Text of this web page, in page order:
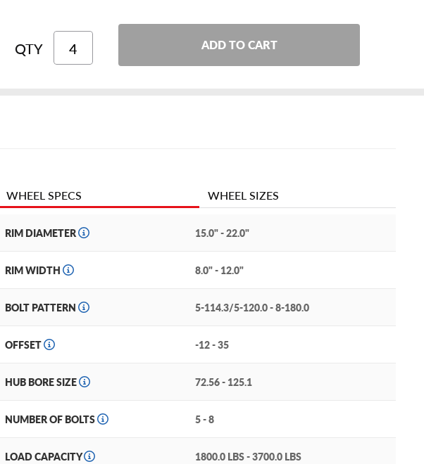
QTY ADD TO CART
WHEEL SPECS WHEEL SIZES
RIM DIAMETER 15.0" - 22.0"
RIM WIDTH 8.0" - 12.0"
BOLT PATTERN 5-114.3/5-120.0 - 8-180.0
OFFSET -12 - 35
HUB BORE SIZE 72.56 - 125.1
NUMBER OF BOLTS 5 - 8
LOAD CAPACITY 1800.0 LBS - 3700.0 LBS